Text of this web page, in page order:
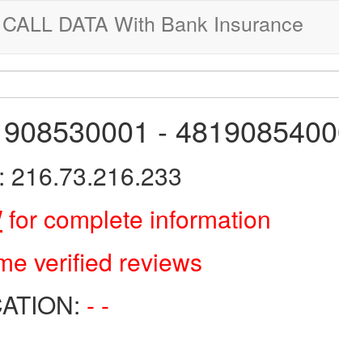
DATA With Bank Insurance
-
216.73.216.233
for complete information
verified reviews
- -